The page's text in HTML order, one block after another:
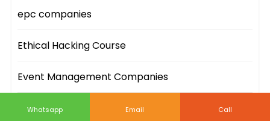
epc companies
Ethical Hacking Course
Event Management Companies
Event Sites
Whatsapp Email Call